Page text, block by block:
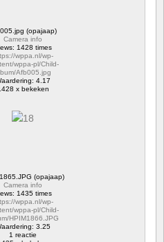
(opajaap)
Camera info
1428 times
wppa.nl/wp-
wppa-pl/Child-
Afb005.jpg
4.17
x bekeken
(opajaap)
Camera info
1435 times
wppa.nl/wp-
wppa-pl/Child-
HPIM1866.JPG
3.25
1 reactie